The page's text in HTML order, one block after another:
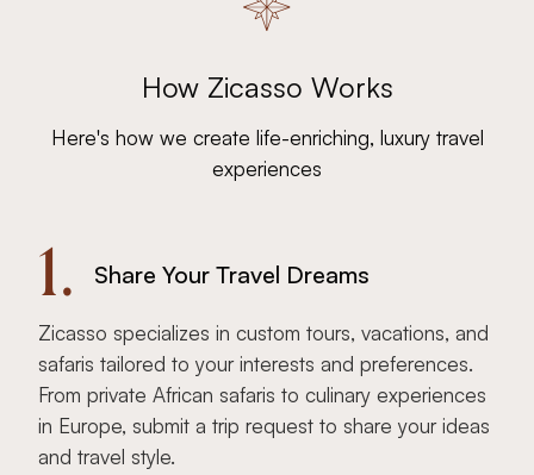
How Zicasso Works
Here's how we create life-enriching, luxury travel
experiences
1. Share Your Travel Dreams
Zicasso specializes in custom tours, vacations, and
safaris tailored to your interests and preferences.
From private African safaris to culinary experiences
in Europe, submit a trip request to share your ideas
and travel style.